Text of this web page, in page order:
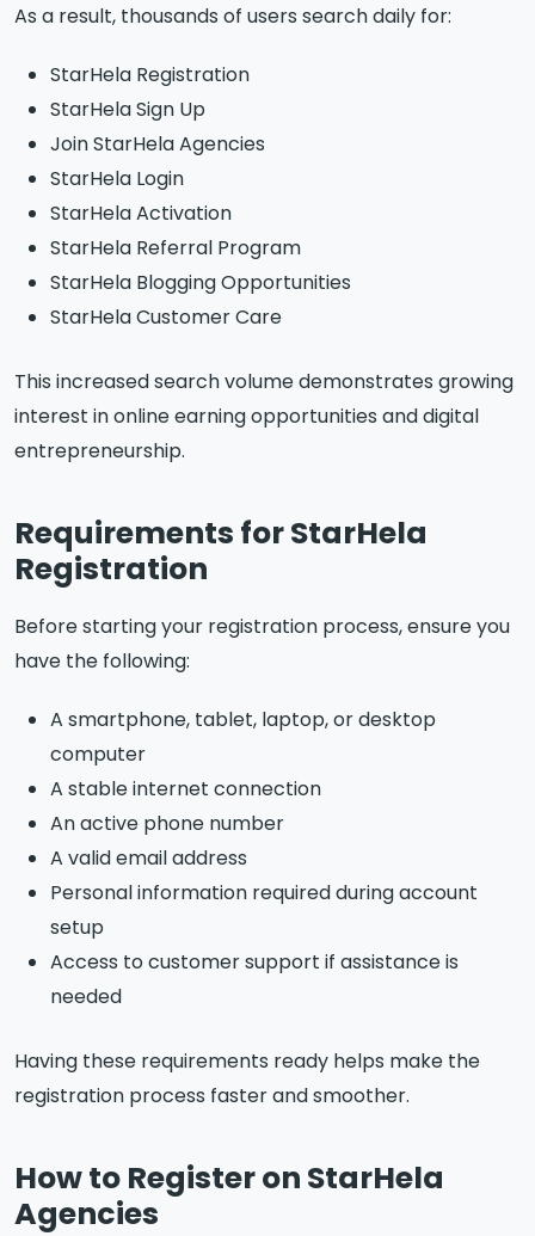
As a result, thousands of users search daily for:
StarHela Registration
StarHela Sign Up
Join StarHela Agencies
StarHela Login
StarHela Activation
StarHela Referral Program
StarHela Blogging Opportunities
StarHela Customer Care
This increased search volume demonstrates growing
interest in online earning opportunities and digital
entrepreneurship.
Requirements for StarHela
Registration
Before starting your registration process, ensure you
have the following:
A smartphone, tablet, laptop, or desktop
computer
A stable internet connection
An active phone number
A valid email address
Personal information required during account
setup
Access to customer support if assistance is
needed
Having these requirements ready helps make the
registration process faster and smoother.
How to Register on StarHela
Agencies